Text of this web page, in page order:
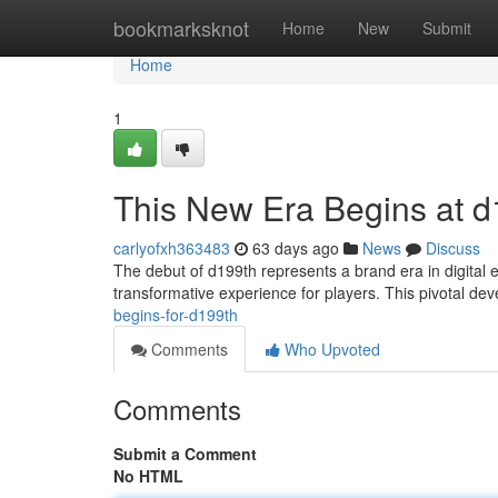
bookmarksknot Home New Submit
Home
Home
1
This New Era Begins at
carlyofxh363483 63 days ago News
Discuss
The debut of d199th represents a brand era in digital
transformative experience for players. This pivotal
begins-for-d199th
Comments
Who Upvoted
Comments
Submit a Comment
No HTML